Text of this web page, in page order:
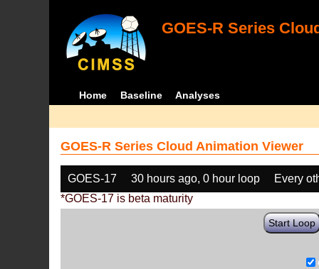
GOES-R Series
Home Baseline Analyses
GOES-R Series Cloud Animation Viewer
GOES-17 30 hours ago, 0 hour loop
Every
*GOES-17 is beta maturity
Start Loop